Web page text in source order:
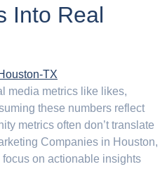
Into Real
media metrics like likes,
these numbers reflect
metrics often don’t translate
Companies in Houston,
on actionable insights